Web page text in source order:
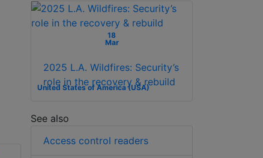
18
Mar
United States of America (USA)
2025 L.A. Wildfires: Security’s
role in the recovery & rebuild
See also
Access control readers